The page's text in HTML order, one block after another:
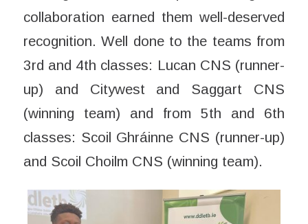
collaboration earned them well-deserved
recognition. Well done to the teams from
3rd and 4th classes: Lucan CNS (runner-
up) and Citywest and Saggart CNS
(winning team) and from 5th and 6th
classes: Scoil Ghráinne CNS (runner-up)
and Scoil Choilm CNS (winning team).